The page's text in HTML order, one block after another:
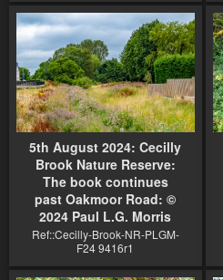
5th August 2024: Cecilly
Brook Nature Reserve:
The book continues
past Oakmoor Road: ©
2024 Paul L.G. Morris
Ref::Cecilly-Brook-NR-PLGM-
F24 9416r1